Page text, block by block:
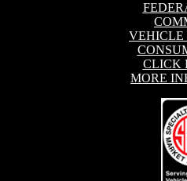
VEHICLE
CLICK
MORE